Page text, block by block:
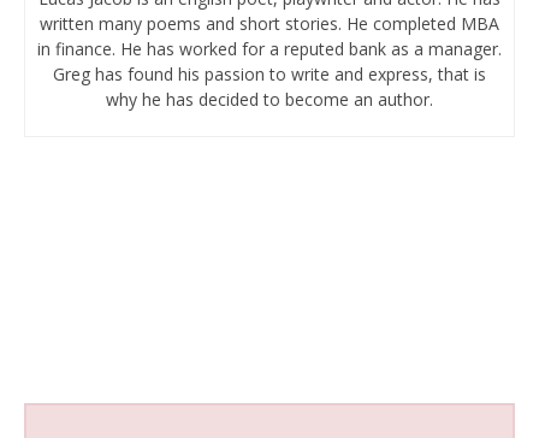
written many poems and short stories. He completed MBA
in finance. He has worked for a reputed bank as a manager.
Greg has found his passion to write and express, that is
why he has decided to become an author.